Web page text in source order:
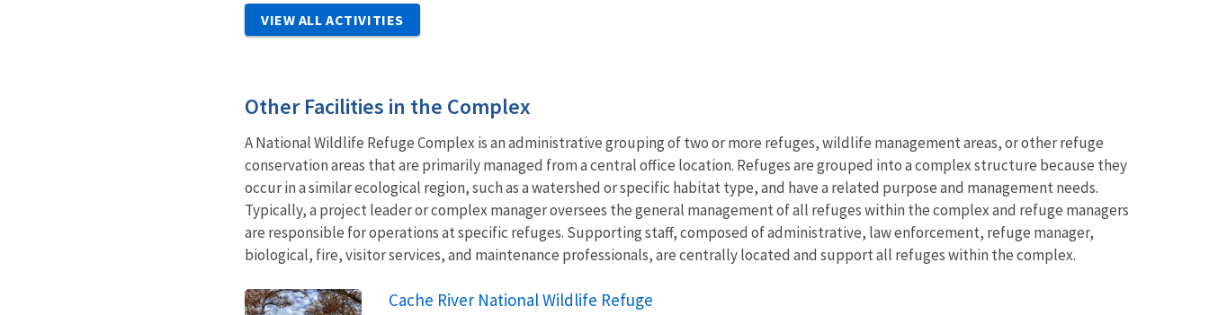
VIEW ALL ACTIVITIES
Other Facilities in the Complex
A National Wildlife Refuge Complex is an administrative grouping of two or more refuges, wildlife management areas, or other refuge
conservation areas that are primarily managed from a central office location. Refuges are grouped into a complex structure because they
occur in a similar ecological region, such as a watershed or specific habitat type, and have a related purpose and management needs.
Typically, a project leader or complex manager oversees the general management of all refuges within the complex and refuge managers
are responsible for operations at specific refuges. Supporting staff, composed of administrative, law enforcement, refuge manager,
biological, fire, visitor services, and maintenance professionals, are centrally located and support all refuges within the complex.
Cache River National Wildlife Refuge